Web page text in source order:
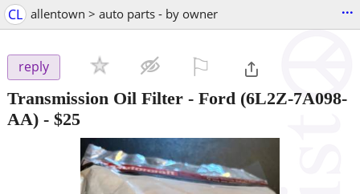
CL allentown > auto parts - by owner ...
reply
Transmission Oil Filter - Ford (6L2Z-7A098-
AA) - $25